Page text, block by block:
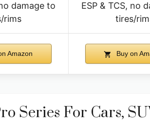
damage to
rims
ESP & TCS, no
tires/
Amazon Buy on
Series For Cars,